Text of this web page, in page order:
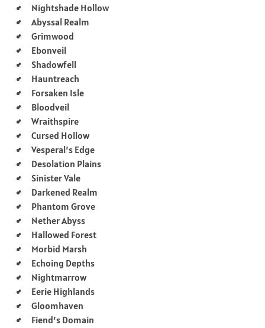
Nightshade Hollow
Abyssal Realm
Grimwood
Ebonveil
Shadowfell
Hauntreach
Forsaken Isle
Bloodveil
Wraithspire
Cursed Hollow
Vesperal’s Edge
Desolation Plains
Sinister Vale
Darkened Realm
Phantom Grove
Nether Abyss
Hallowed Forest
Morbid Marsh
Echoing Depths
Nightmarrow
Eerie Highlands
Gloomhaven
Fiend’s Domain